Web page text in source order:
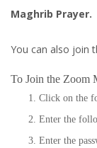
Maghrib Prayer.
You can also join
To Join the Zoom
Click on the
Enter the
Enter the